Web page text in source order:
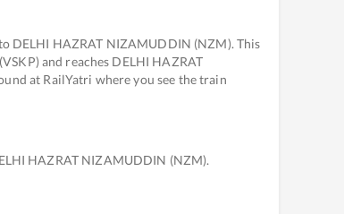
DELHI HAZRAT NIZAMUDDIN (NZM). This
and reaches DELHI HAZRAT
at RailYatri where you see the train
HAZRAT NIZAMUDDIN (NZM).